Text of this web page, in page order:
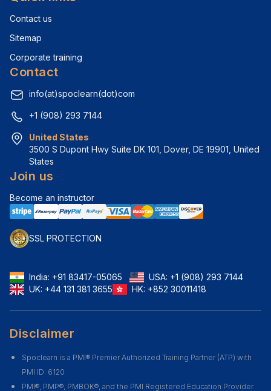
Contact us
Sitemap
Corporate training
Contact
info(at)spoclearn(dot)com
+1 (908) 293 7144
United States
3500 S Dupont Hwy Suite DK 101, Dover, DE 19901, United
States
Join us
Become an instructor
SSL PROTECTION
India: +91 83417-05065 USA: +1 (908) 293 7144
UK: +44 131 381 3655 HK: +852 30011418
Disclaimer
Spoclearn is a PMI® Premier Authorized Training Partner (ATP) with
PMI ID: 6120
PMI®, PMP®, PMBOK®, and the PMI Registered Education Provider